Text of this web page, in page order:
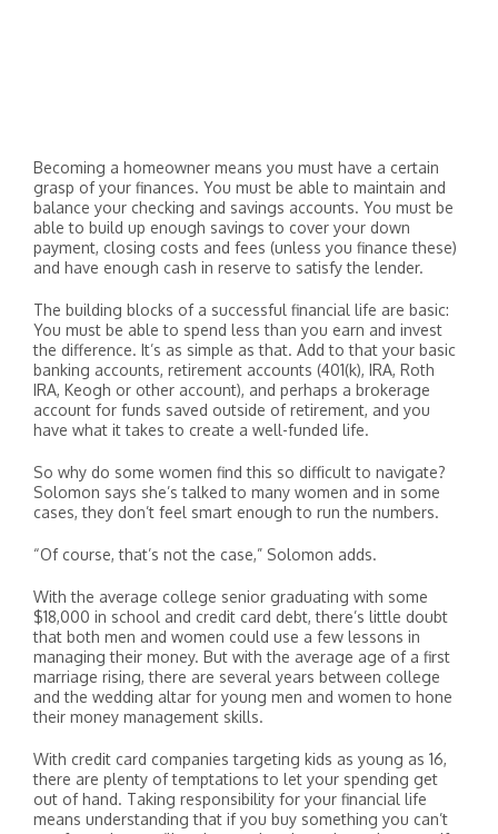
Becoming a homeowner means you must have a certain
grasp of your finances. You must be able to maintain and
balance your checking and savings accounts. You must be
able to build up enough savings to cover your down
payment, closing costs and fees (unless you finance these)
and have enough cash in reserve to satisfy the lender.
The building blocks of a successful financial life are basic:
You must be able to spend less than you earn and invest
the difference. It’s as simple as that. Add to that your basic
banking accounts, retirement accounts (401(k), IRA, Roth
IRA, Keogh or other account), and perhaps a brokerage
account for funds saved outside of retirement, and you
have what it takes to create a well-funded life.
So why do some women find this so difficult to navigate?
Solomon says she’s talked to many women and in some
cases, they don’t feel smart enough to run the numbers.
“Of course, that’s not the case,” Solomon adds.
With the average college senior graduating with some
$18,000 in school and credit card debt, there’s little doubt
that both men and women could use a few lessons in
managing their money. But with the average age of a first
marriage rising, there are several years between college
and the wedding altar for young men and women to hone
their money management skills.
With credit card companies targeting kids as young as 16,
there are plenty of temptations to let your spending get
out of hand. Taking responsibility for your financial life
means understanding that if you buy something you can’t